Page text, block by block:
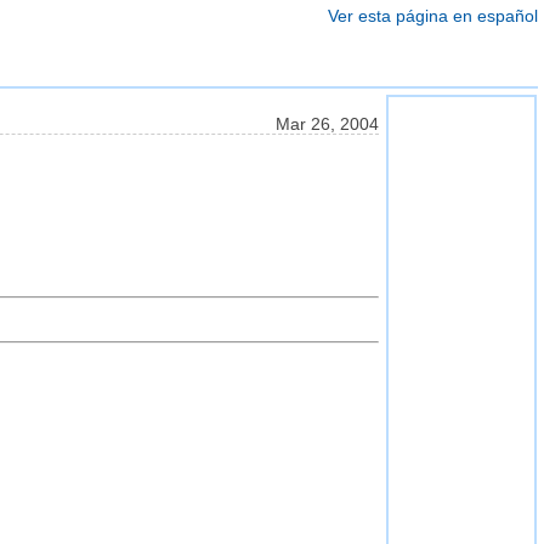
Ver esta página en español
Mar 26, 2004